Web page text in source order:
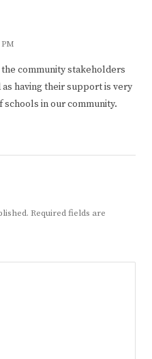
community stakeholders
having their support is very
in our community.
Required fields are